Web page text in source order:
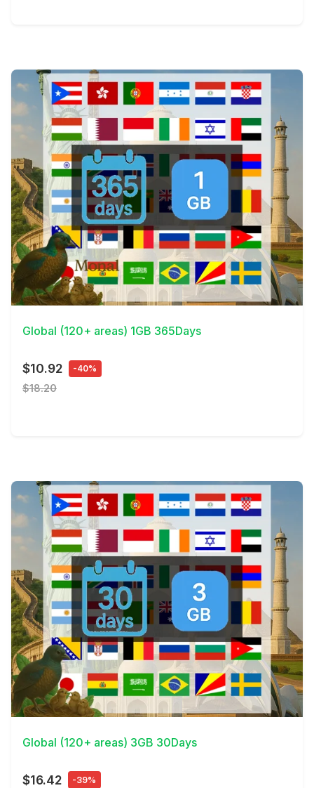
View Details
Global (120+ areas) 1GB 365Days
$10.92 -40%
$18.20
View Details
Global (120+ areas) 3GB 30Days
$16.42 -39%